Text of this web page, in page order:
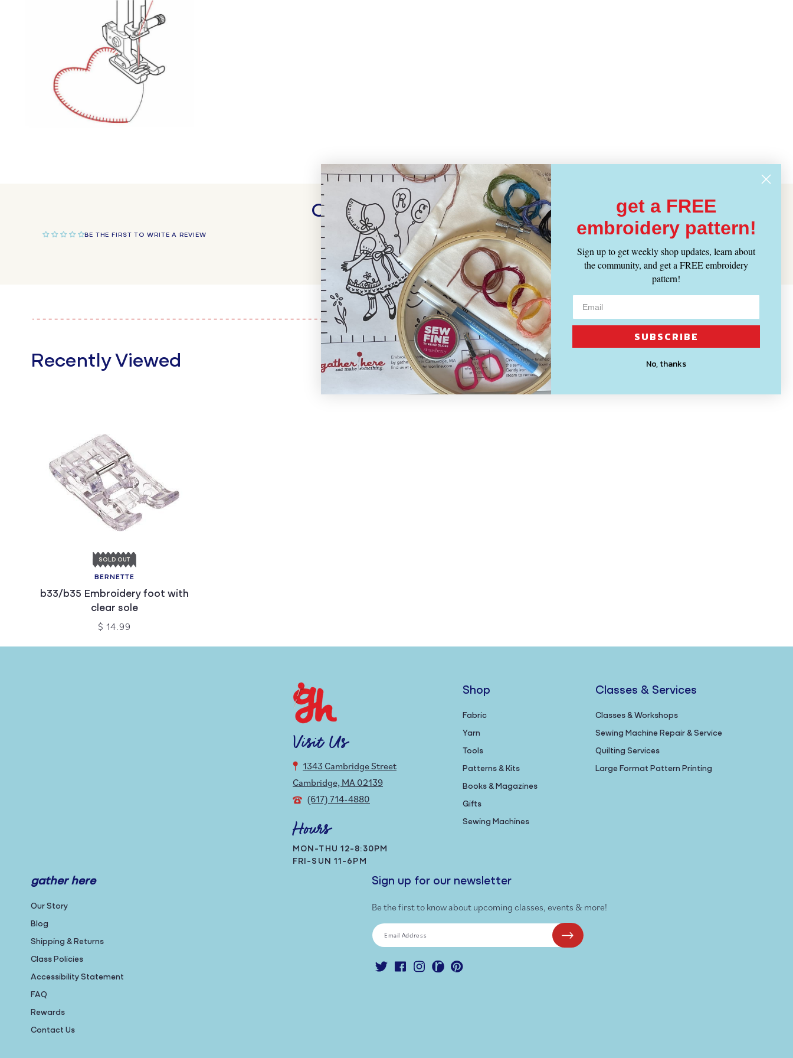
Customer Reviews
BE THE FIRST TO WRITE A REVIEW
WRITE A REVIEW
Recently Viewed
SOLD OUT
BERNETTE
b33/b35 Embroidery foot with
clear sole
$ 14.99
Visit Us
1343 Cambridge Street
Cambridge, MA 02139
(617) 714-4880
Hours
MON-THU 12-8:30PM
FRI-SUN 11-6PM
Shop
Fabric
Yarn
Tools
Patterns & Kits
Books & Magazines
Gifts
Sewing Machines
Classes & Services
Classes & Workshops
Sewing Machine Repair & Service
Quilting Services
Large Format Pattern Printing
gather here
Our Story
Blog
Shipping & Returns
Class Policies
Accessibility Statement
FAQ
Rewards
Contact Us
Sign up for our newsletter
Be the first to know about upcoming classes, events & more!
Email Address
TwitterFacebookInstagramRavelryPinterest
get a FREE
embroidery pattern!
Sign up to get weekly shop updates, learn about
the community, and get a FREE embroidery
pattern!
SUBSCRIBE
No, thanks